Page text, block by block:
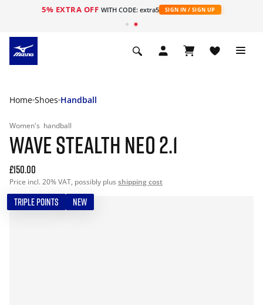
5% EXTRA OFF WITH CODE: extra5 SIGN IN / SIGN UP
Home Shoes Handball
Women's handball
WAVE STEALTH NEO 2.1
£150.00
Price incl. 20% VAT, possibly plus shipping cost
TRIPLE POINTS NEW